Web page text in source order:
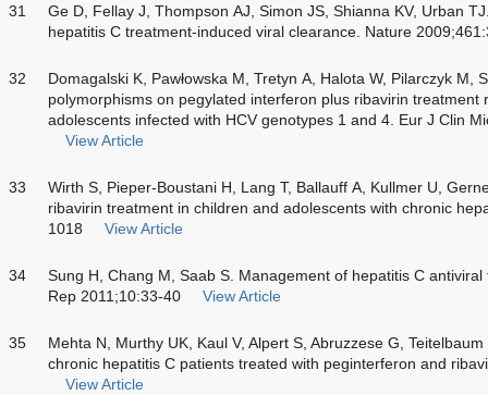
31
Ge D, Fellay J, Thompson AJ, Simon JS, Shianna KV, Urban
hepatitis C treatment-induced viral clearance. Nature
32
Domagalski K, Pawłowska M, Tretyn A, Halota W, Pilarczyk M,
polymorphisms on pegylated interferon plus ribavirin treatment
adolescents infected with HCV genotypes 1 and 4. Eur J Clin
View Article
33
Wirth S, Pieper-Boustani H, Lang T, Ballauff A, Kullmer U,
ribavirin treatment in children and adolescents with chronic
1018
View Article
34
Sung H, Chang M, Saab S. Management of hepatitis C
Rep 2011;10:33-40
View Article
35
Mehta N, Murthy UK, Kaul V, Alpert S, Abruzzese G,
chronic hepatitis C patients treated with peginterferon and
View Article